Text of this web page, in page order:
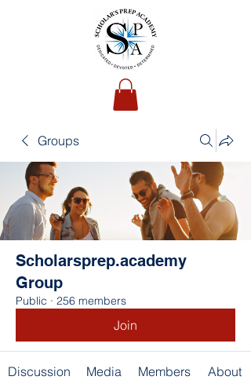
Groups
Scholarsprep.academy
Group
Public · 256 members
Join
Discussion Media Members About